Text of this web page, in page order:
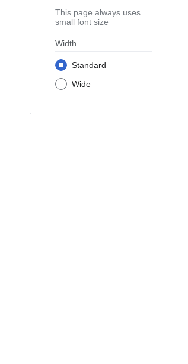
This page always uses
small font size
Width
Standard
Wide